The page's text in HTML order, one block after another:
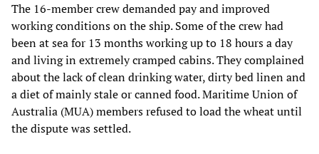
The 16-member crew demanded pay and improved
working conditions on the ship. Some of the crew had
been at sea for 13 months working up to 18 hours a day
and living in extremely cramped cabins. They complained
about the lack of clean drinking water, dirty bed linen and
a diet of mainly stale or canned food. Maritime Union of
Australia (MUA) members refused to load the wheat until
the dispute was settled.